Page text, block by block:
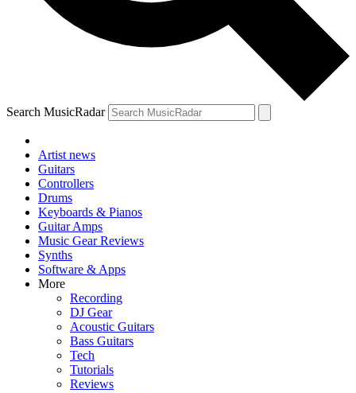
Search MusicRadar
Artist news
Guitars
Controllers
Drums
Keyboards & Pianos
Guitar Amps
Music Gear Reviews
Synths
Software & Apps
More
Recording
DJ Gear
Acoustic Guitars
Bass Guitars
Tech
Tutorials
Reviews